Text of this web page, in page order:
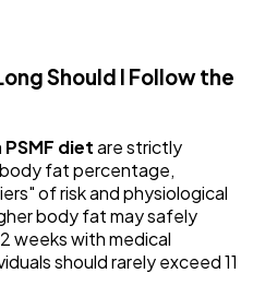
Should I Follow the
PSMF dietare strictly
fat percentage,
of risk and physiological
body fat may safely
weeks with medical
should rarely exceed 11